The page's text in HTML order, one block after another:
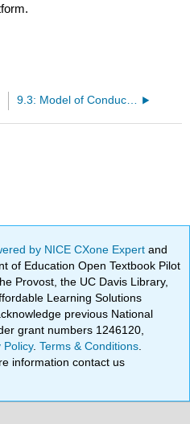
9.3: Model of Conduction in Metals
by NICE CXone Expertand
of Education Open Textbook Pilot
Provost, the UC Davis Library,
Learning Solutions
previous National
grant numbers 1246120,
Policy.Terms & Conditions
information contact us